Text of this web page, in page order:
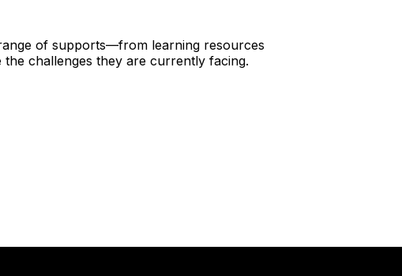
of supports—from learning resources
challenges they are currently facing.